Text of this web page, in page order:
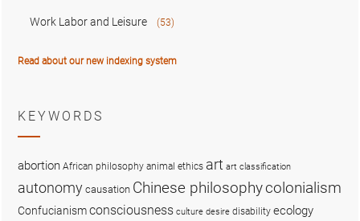
Work Labor and Leisure (53)
Read about our new indexing system
KEYWORDS
abortion African philosophy animal ethics art art classification
autonomy causation Chinese philosophycolonialism
Confucianismconsciousness culture desire disability ecology